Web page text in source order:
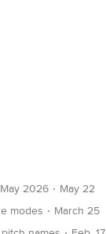
2026 ∙ May 22
modes ∙ March 25